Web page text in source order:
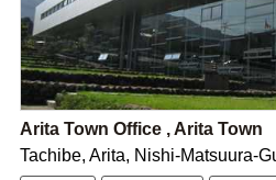
Arita Town Office , Arita Town
Tachibe, Arita, Nishi-Matsuura-